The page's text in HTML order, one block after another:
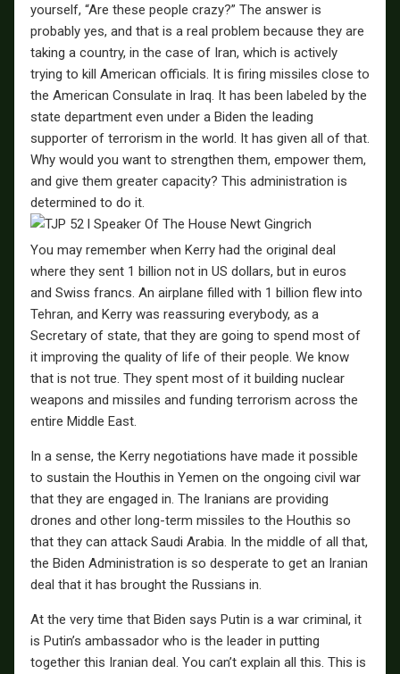
yourself, “Are these people crazy?” The answer is
probably yes, and that is a real problem because they are
taking a country, in the case of Iran, which is actively
trying to kill American officials. It is firing missiles close to
the American Consulate in Iraq. It has been labeled by the
state department even under a Biden the leading
supporter of terrorism in the world. It has given all of that.
Why would you want to strengthen them, empower them,
and give them greater capacity? This administration is
determined to do it.
You may remember when Kerry had the original deal
where they sent 1 billion not in US dollars, but in euros
and Swiss francs. An airplane filled with 1 billion flew into
Tehran, and Kerry was reassuring everybody, as a
Secretary of state, that they are going to spend most of
it improving the quality of life of their people. We know
that is not true. They spent most of it building nuclear
weapons and missiles and funding terrorism across the
entire Middle East.
In a sense, the Kerry negotiations have made it possible
to sustain the Houthis in Yemen on the ongoing civil war
that they are engaged in. The Iranians are providing
drones and other long-term missiles to the Houthis so
that they can attack Saudi Arabia. In the middle of all that,
the Biden Administration is so desperate to get an Iranian
deal that it has brought the Russians in.
At the very time that Biden says Putin is a war criminal, it
is Putin’s ambassador who is the leader in putting
together this Iranian deal. You can’t explain all this. This is